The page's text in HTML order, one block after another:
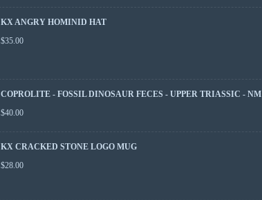
KX ANGRY HOMINID HAT
$35.00
COPROLITE - FOSSIL DINOSAUR FECES - UPPER TRIASSIC - NM
$40.00
KX CRACKED STONE LOGO MUG
$28.00